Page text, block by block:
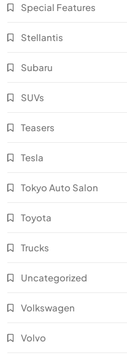
Special Features
Stellantis
Subaru
SUVs
Teasers
Tesla
Tokyo Auto Salon
Toyota
Trucks
Uncategorized
Volkswagen
Volvo